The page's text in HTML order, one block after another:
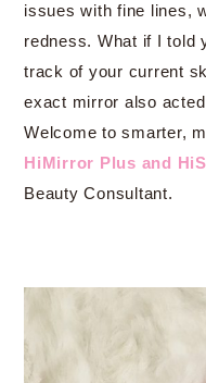
issues with fine lines,
redness. What if I told
track of your current
exact mirror also
Welcome to smarter,
HiMirror Plus and
Beauty Consultant.